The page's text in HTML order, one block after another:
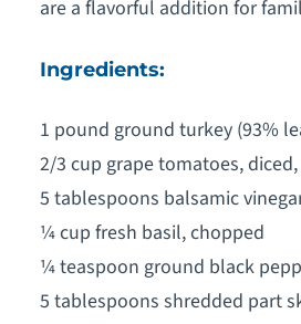
are a flavorful addition for
Ingredients:
1 pound ground turkey (93%
2/3 cup grape tomatoes,
5 tablespoons balsamic
¼ cup fresh basil, chopped
¼ teaspoon ground black
5 tablespoons shredded part